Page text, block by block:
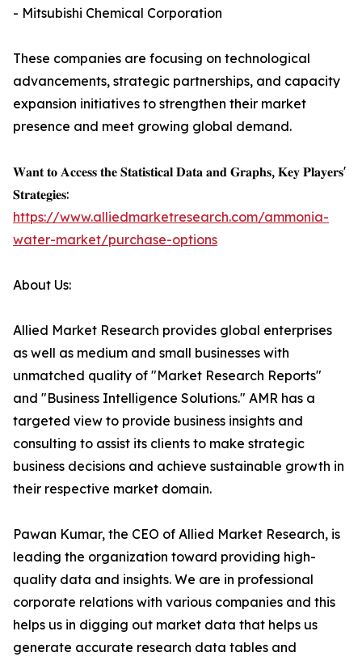
- Mitsubishi Chemical Corporation
These companies are focusing on technological
advancements, strategic partnerships, and capacity
expansion initiatives to strengthen their market
presence and meet growing global demand.
𝐖𝐚𝐧𝐭 𝐭𝐨 𝐀𝐜𝐜𝐞𝐬𝐬 𝐭𝐡𝐞 𝐒𝐭𝐚𝐭𝐢𝐬𝐭𝐢𝐜𝐚𝐥 𝐃𝐚𝐭𝐚 𝐚𝐧𝐝 𝐆𝐫𝐚𝐩𝐡𝐬, 𝐊𝐞𝐲 𝐏𝐥𝐚𝐲𝐞𝐫𝐬'
𝐒𝐭𝐫𝐚𝐭𝐞𝐠𝐢𝐞𝐬:
https://www.alliedmarketresearch.com/ammonia-
water-market/purchase-options
About Us:
Allied Market Research provides global enterprises
as well as medium and small businesses with
unmatched quality of "Market Research Reports"
and "Business Intelligence Solutions." AMR has a
targeted view to provide business insights and
consulting to assist its clients to make strategic
business decisions and achieve sustainable growth in
their respective market domain.
Pawan Kumar, the CEO of Allied Market Research, is
leading the organization toward providing high-
quality data and insights. We are in professional
corporate relations with various companies and this
helps us in digging out market data that helps us
generate accurate research data tables and